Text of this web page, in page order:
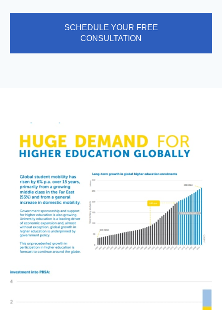
SCHEDULE YOUR FREE
CONSULTATION